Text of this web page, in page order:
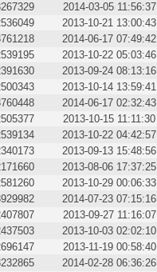
2014-03-05 11:56:37
2013-10-21 13:00:43
2014-06-17 07:49:42
2013-10-22 05:03:46
2013-09-24 08:13:16
2013-10-14 13:59:41
2014-06-17 02:32:43
2013-10-15 11:11:30
2013-10-22 04:42:57
2013-09-13 15:48:56
2013-08-06 17:37:25
2013-10-29 00:06:33
2014-07-23 07:15:16
2013-09-27 11:16:07
2013-10-03 02:02:10
2013-11-19 00:58:40
2014-02-28 06:36:26